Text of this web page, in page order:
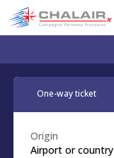
One-way ticket
Origin
Airport or country